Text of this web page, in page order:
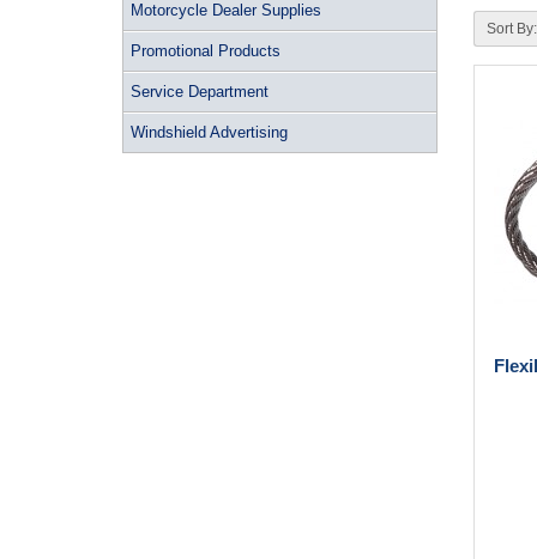
Motorcycle Dealer Supplies
Promotional Products
Service Department
Windshield Advertising
Sort By: